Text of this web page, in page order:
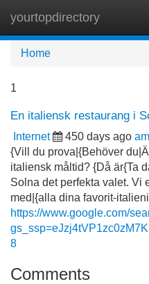
yourtopdirectory
Home
1
En italiensk restaurang i
Internet 450 days ago
{Vill du prova|{Behöver
italiensk måltid? {Då är{Ta
Solna det perfekta valet. Vi
med|{alla dina favorit-
https://www.google.com/
8
Comments